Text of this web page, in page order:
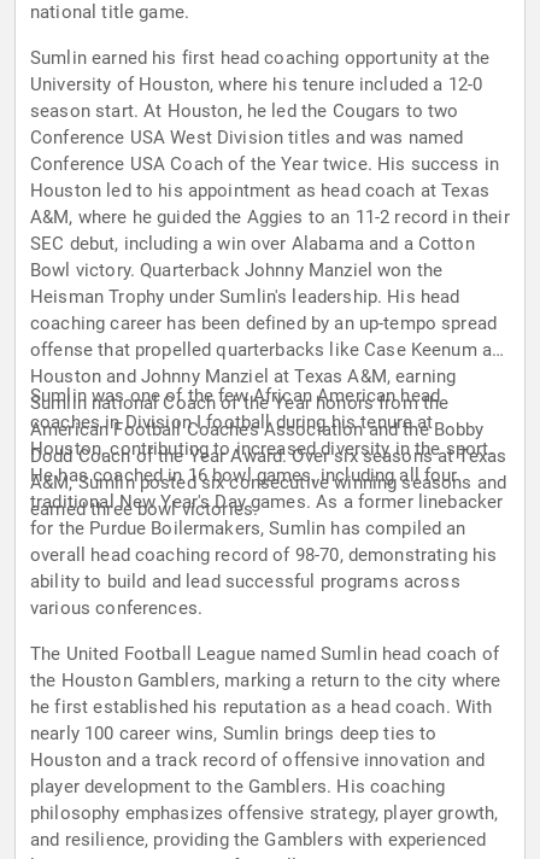
national title game.
Sumlin earned his first head coaching opportunity at the
University of Houston, where his tenure included a 12-0
season start. At Houston, he led the Cougars to two
Conference USA West Division titles and was named
Conference USA Coach of the Year twice. His success in
Houston led to his appointment as head coach at Texas
A&M, where he guided the Aggies to an 11-2 record in their
SEC debut, including a win over Alabama and a Cotton
Bowl victory. Quarterback Johnny Manziel won the
Heisman Trophy under Sumlin's leadership. His head
coaching career has been defined by an up-tempo spread
offense that propelled quarterbacks like Case Keenum at
Houston and Johnny Manziel at Texas A&M, earning
Sumlin national Coach of the Year honors from the
American Football Coaches Association and the Bobby
Dodd Coach of the Year Award. Over six seasons at Texas
A&M, Sumlin posted six consecutive winning seasons and
earned three bowl victories.
Sumlin was one of the few African American head
coaches in Division I football during his tenure at
Houston, contributing to increased diversity in the sport.
He has coached in 16 bowl games, including all four
traditional New Year's Day games. As a former linebacker
for the Purdue Boilermakers, Sumlin has compiled an
overall head coaching record of 98-70, demonstrating his
ability to build and lead successful programs across
various conferences.
The United Football League named Sumlin head coach of
the Houston Gamblers, marking a return to the city where
he first established his reputation as a head coach. With
nearly 100 career wins, Sumlin brings deep ties to
Houston and a track record of offensive innovation and
player development to the Gamblers. His coaching
philosophy emphasizes offensive strategy, player growth,
and resilience, providing the Gamblers with experienced